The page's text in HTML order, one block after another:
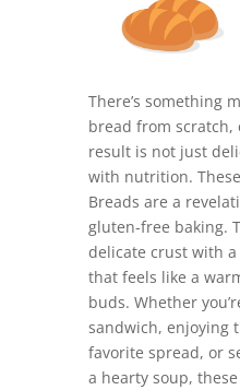
There’s something
bread from scratch,
result is not just
with nutrition.
Breads are a
gluten-free baking.
delicate crust with
that feels like a
buds. Whether
sandwich, enjoying
favorite spread, or
a hearty soup,